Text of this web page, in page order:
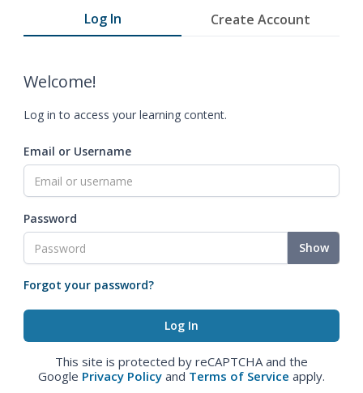
Log In Create Account
Welcome!
Log in to access your learning content.
Email or Username
Password
Show
Forgot your password?
This site is protected by reCAPTCHA and the
Google Privacy Policy and Terms of Service apply.